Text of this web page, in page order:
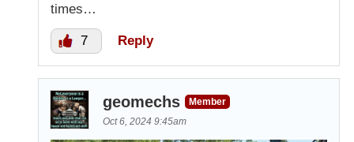
times…
7 Reply
geomechs
Member
Oct 6, 2024 9:45am